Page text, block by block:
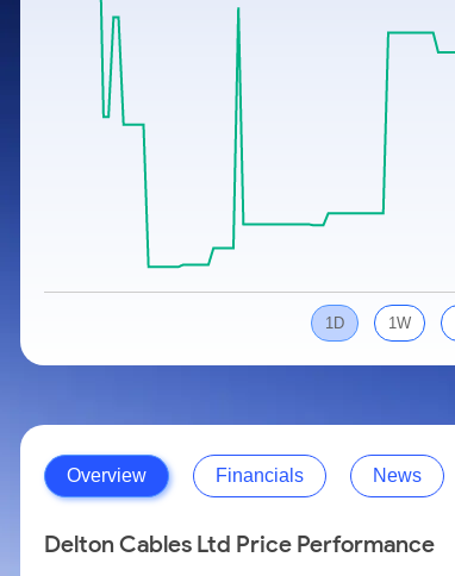
Stocks for Long Term
Samco Stock Rating
Cover Order
PPF Calculator
Explore More
1D 1W
Overview Financials News
Delton Cables Ltd Price Performance